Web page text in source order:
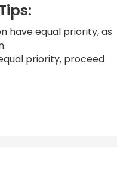
have equal priority, as
priority, proceed